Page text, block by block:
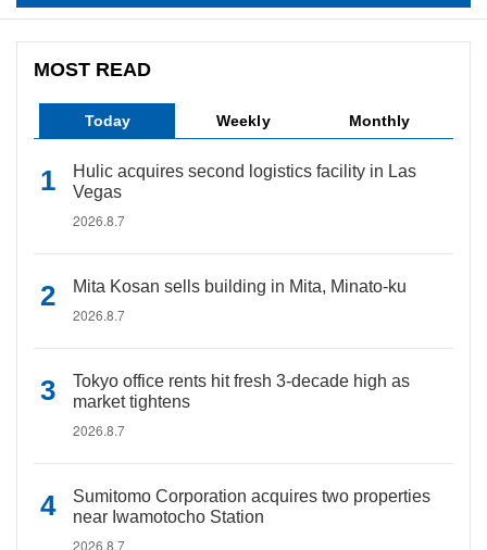
MOST READ
Today Weekly Monthly
Hulic acquires second logistics facility in Las
Vegas
2026.8.7
Mita Kosan sells building in Mita, Minato-ku
2026.8.7
Tokyo office rents hit fresh 3-decade high as
market tightens
2026.8.7
Sumitomo Corporation acquires two properties
near Iwamotocho Station
2026.8.7